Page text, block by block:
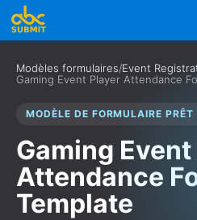
Modèles formulaires/Event
Gaming Event Player Attendance
MODÈLE DE FORMULAIRE PRÊT
Gaming
Attendance
Template